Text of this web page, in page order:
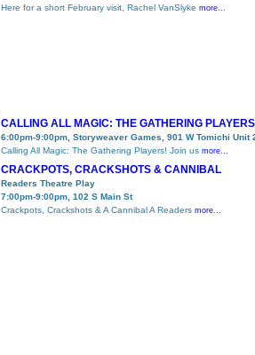
Here for a short February visit, Rachel VanSlyke more...
CALLING ALL MAGIC: THE GATHERING
6:00pm-9:00pm, Storyweaver Games, 901 W Tomichi Unit
Calling All Magic: The Gathering Players! Join us more...
CRACKPOTS, CRACKSHOTS & CANNIBAL
Readers Theatre Play
7:00pm-9:00pm, 102 S Main St
Crackpots, Crackshots & A Cannibal A Readers more...